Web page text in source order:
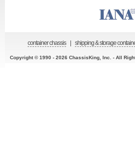
container chassis shipping & storage
Copyright © 1990 - 2026 ChassisKing, Inc. - All